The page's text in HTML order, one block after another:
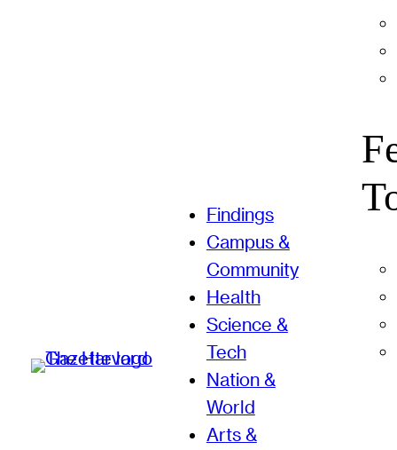
Findings
Campus &
Community
Health
Science &
Tech
Nation &
World
Arts &